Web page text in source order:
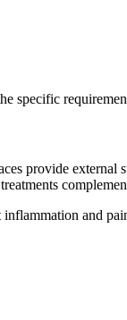
provide
and